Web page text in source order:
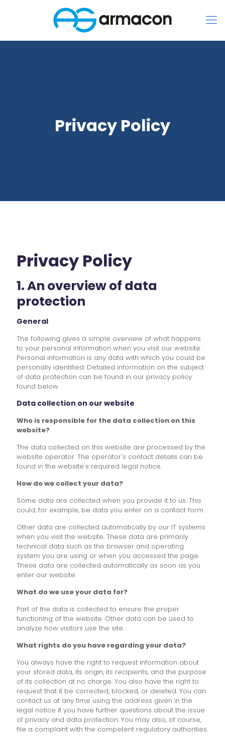
Privacy Policy
Privacy Policy
1. An overview of data
protection
General
The following gives a simple overview of what happens
to your personal information when you visit our website.
Personal information is any data with which you could be
personally identified. Detailed information on the subject
of data protection can be found in our privacy policy
found below.
Data collection on our website
Who is responsible for the data collection on this
website?
The data collected on this website are processed by the
website operator. The operator's contact details can be
found in the website's required legal notice.
How do we collect your data?
Some data are collected when you provide it to us. This
could, for example, be data you enter on a contact form.
Other data are collected automatically by our IT systems
when you visit the website. These data are primarily
technical data such as the browser and operating
system you are using or when you accessed the page.
These data are collected automatically as soon as you
enter our website.
What do we use your data for?
Part of the data is collected to ensure the proper
functioning of the website. Other data can be used to
analyze how visitors use the site.
What rights do you have regarding your data?
You always have the right to request information about
your stored data, its origin, its recipients, and the purpose
of its collection at no charge. You also have the right to
request that it be corrected, blocked, or deleted. You can
contact us at any time using the address given in the
legal notice if you have further questions about the issue
of privacy and data protection. You may also, of course,
file a complaint with the competent regulatory authorities.